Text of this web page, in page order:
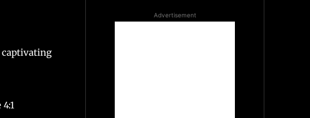
captivating
Advertisement